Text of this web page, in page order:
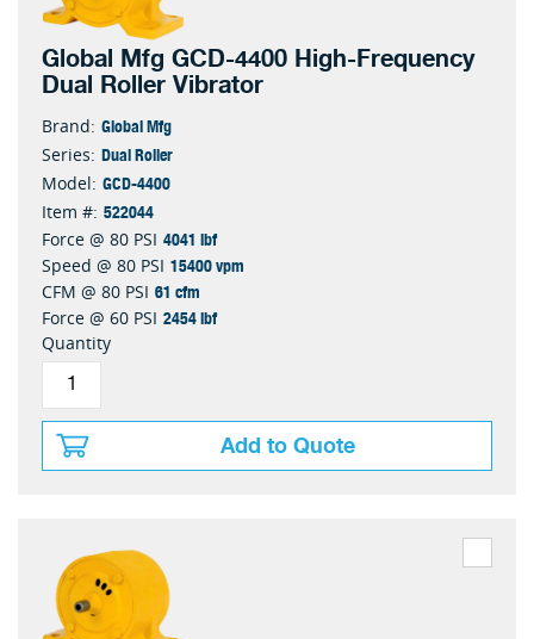
Global Mfg GCD-4400 High-Frequency
Dual Roller Vibrator
Brand: Global Mfg
Series: Dual Roller
Model: GCD-4400
Item #: 522044
Force @ 80 PSI 4041 lbf
Speed @ 80 PSI 15400 vpm
CFM @ 80 PSI 61 cfm
Force @ 60 PSI 2454 lbf
Quantity
Add to Quote